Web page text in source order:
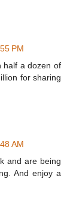
PM
half a dozen of
for sharing
AM
and are being
And enjoy a